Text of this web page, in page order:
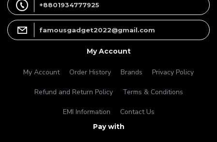
+8801934777925
famousgadget2022@gmail.com
My Account
My Account Order History Brands Privacy Policy
Refund and Return Policy Terms & Conditions
EMI Information Contact Us
Pay with